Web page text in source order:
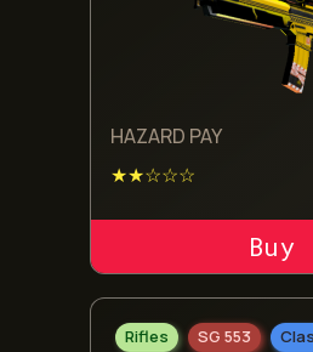
HAZARD PAY
★★☆☆☆
ADD TO CART
Rifles SG 553